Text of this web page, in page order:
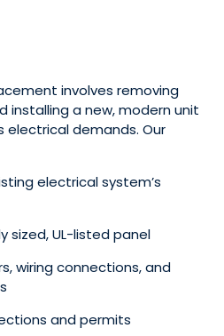
involves removing
installing a new, modern unit
electrical demands. Our
electrical system’s
sized, UL-listed panel
wiring connections, and
and permits